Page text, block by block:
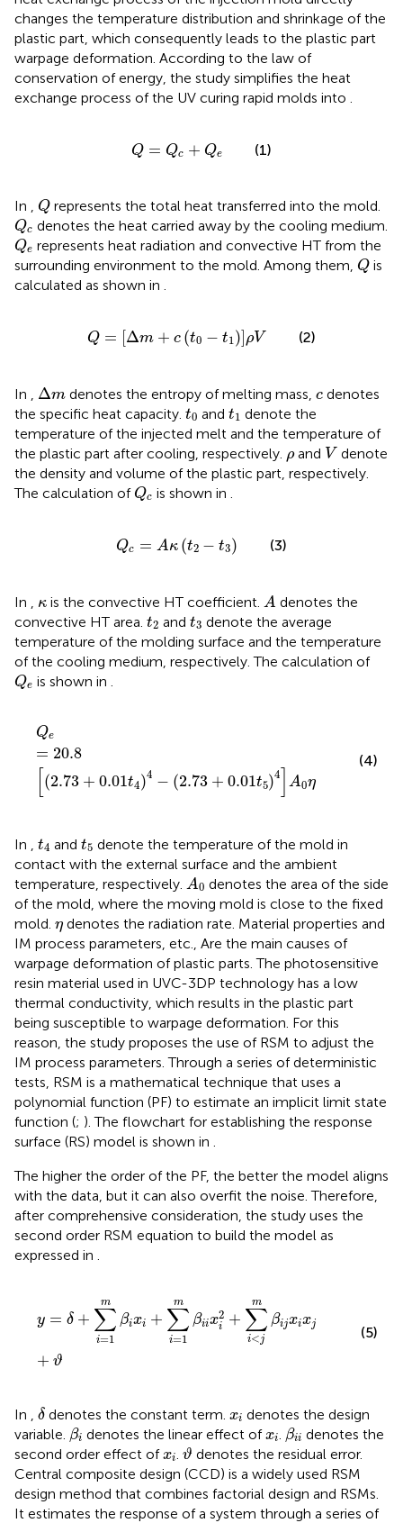
changes the temperature distribution and shrinkage of the
plastic part, which consequently leads to the plastic part
warpage deformation. According to the law of
conservation of energy, the study simplifies the heat
exchange process of the UV curing rapid molds into
Q = Qc + Qe
Q Qc Q e (1)
In Q
Q represents the total heat transferred into the mold.
Qc
Qc denotes the heat carried away by the cooling medium.
Qe
Qerepresents heat radiation and convective HT from the
surrounding environment to the mold. Among them, Q
Q is
calculated as shown in
Q = [Δm + c (t0 − t1)]ρV
Q m +c t0 − t1 (2)
In Δm
Δ m denotes the entropy of melting mass, c
c denotes
the specific heat capacity. t0
t0 and t1
t1 denote the
temperature of the injected melt and the temperature of
the plastic part after cooling, respectively. ρ
ρand V
V denote
the density and volume of the plastic part, respectively.
The calculation of Qc
Q is shown in
Qc = Aκ (t2 − t3)
Q κ t2− (3)
In κ
κ is the convective HT coefficient. A
A denotes the
convective HT area. t2
t2 and t3
t3 denote the average
temperature of the molding surface and the temperature
of the cooling medium, respectively. The calculation of
Qe
Q eis shown in
Qe
= 20.8
(2.73 + 0.01t4)4 − (2.73 + 0.01t5)4 ]A0η
Qe
(4)
In t4
t4 and t5
t5 denote the temperature of the mold in
contact with the external surface and the ambient
temperature, respectively. A0
A
denotes the area of the side
of the mold, where the moving mold is close to the fixed
mold. η
η denotes the radiation rate. Material properties and
IM process parameters, etc., Are the main causes of
warpage deformation of plastic parts. The photosensitive
resin material used in UVC-3DP technology has a low
thermal conductivity, which results in the plastic part
being susceptible to warpage deformation. For this
reason, the study proposes the use of RSM to adjust the
IM process parameters. Through a series of deterministic
tests, RSM is a mathematical technique that uses a
polynomial function (PF) to estimate an implicit limit state
function (; ). The flowchart for establishing the response
surface (RS) model is shown in
The higher the order of the PF, the better the model aligns
with the data, but it can also overfit the noise. Therefore,
after comprehensive consideration, the study uses the
second order RSM equation to build the model as
expressed in
y = δ +
m
∑
i=1
βixi +
m
∑
i=1
βiix2
i +
m
∑
i<j
βijxixj
+ ϑ
m =1 ∑i
(5)
In δ
δ denotes the constant term.xi
xi denotes the design
variable. βi
βi denotes the linear effect ofxi
xi βii
βi
denotes the
second order effect ofxi
xi ϑ
ϑ denotes the residual error.
Central composite design (CCD) is a widely used RSM
design method that combines factorial design and RSMs.
It estimates the response of a system through a series of